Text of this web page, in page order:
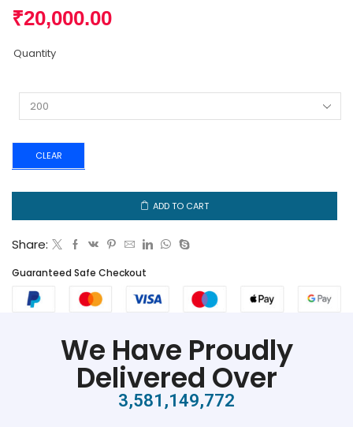
₹20,000.00
Quantity
CLEAR
ADD TO CART
Share:
Guaranteed Safe Checkout
We Have Proudly
Delivered Over
3,581,149,772